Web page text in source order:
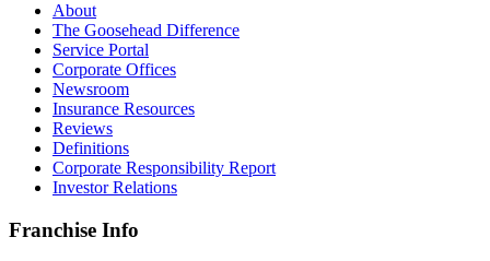
About
The Goosehead Difference
Service Portal
Corporate Offices
Newsroom
Insurance Resources
Reviews
Definitions
Corporate Responsibility Report
Investor Relations
Franchise Info